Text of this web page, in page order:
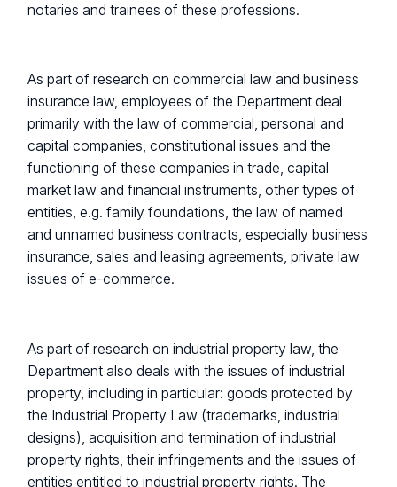
notaries and trainees of these professions.
As part of research on commercial law and business
insurance law, employees of the Department deal
primarily with the law of commercial, personal and
capital companies, constitutional issues and the
functioning of these companies in trade, capital
market law and financial instruments, other types of
entities, e.g. family foundations, the law of named
and unnamed business contracts, especially business
insurance, sales and leasing agreements, private law
issues of e-commerce.
As part of research on industrial property law, the
Department also deals with the issues of industrial
property, including in particular: goods protected by
the Industrial Property Law (trademarks, industrial
designs), acquisition and termination of industrial
property rights, their infringements and the issues of
entities entitled to industrial property rights. The